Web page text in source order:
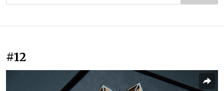
#12